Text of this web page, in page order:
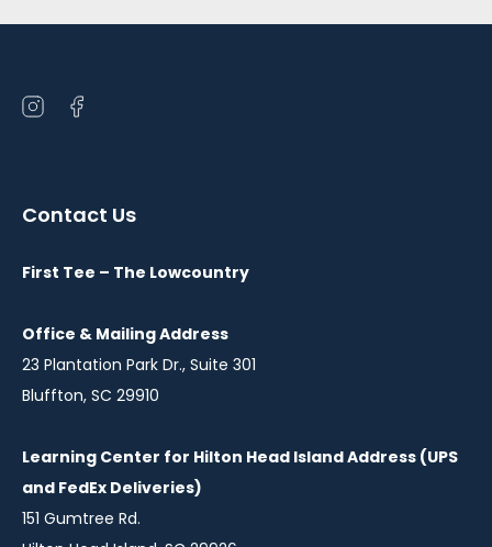
Open
window
Open
window
Contact Us
First Tee – The Lowcountry
Office & Mailing Address
23 Plantation Park Dr., Suite 301
Bluffton, SC 29910
Learning Center for Hilton Head Island Address (UPS
and FedEx Deliveries)
151 Gumtree Rd.